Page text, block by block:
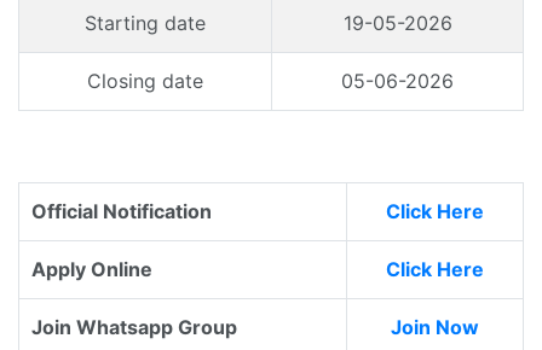
Starting date 19-05-2026
Closing date 05-06-2026
Official Notification Click Here
Apply Online Click Here
Join Whatsapp Group Join Now